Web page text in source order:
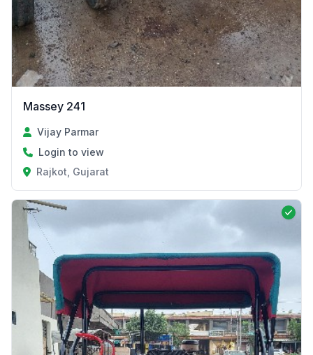
Massey 241
Vijay Parmar
Login to view
Rajkot, Gujarat